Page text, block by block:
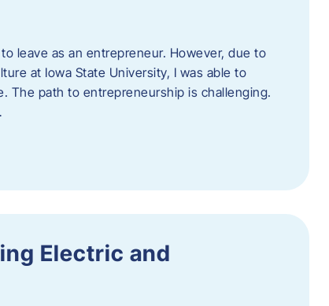
leave as an entrepreneur. However, due to
at Iowa State University, I was able to
The path to entrepreneurship is challenging.
Electric and